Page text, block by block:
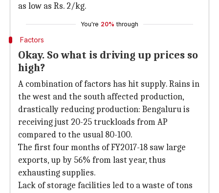
as low as Rs. 2/kg.
You're 20% through
Factors
Okay. So what is driving up prices so
high?
A combination of factors has hit supply. Rains in
the west and the south affected production,
drastically reducing production: Bengaluru is
receiving just 20-25 truckloads from AP
compared to the usual 80-100.
The first four months of FY2017-18 saw large
exports, up by 56% from last year, thus
exhausting supplies.
Lack of storage facilities led to a waste of tons